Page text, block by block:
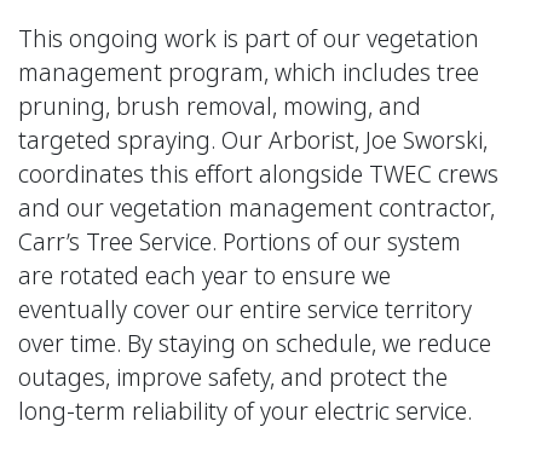
This ongoing work is part of our vegetation
management program, which includes tree
pruning, brush removal, mowing, and
targeted spraying. Our Arborist, Joe Sworski,
coordinates this effort alongside TWEC crews
and our vegetation management contractor,
Carr’s Tree Service. Portions of our system
are rotated each year to ensure we
eventually cover our entire service territory
over time. By staying on schedule, we reduce
outages, improve safety, and protect the
long-term reliability of your electric service.